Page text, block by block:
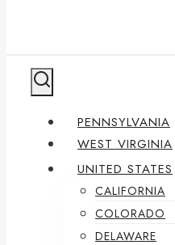
PENNSYLVANIA
WEST VIRGINIA
UNITED STATES
CALIFORNIA
COLORADO
DELAWARE